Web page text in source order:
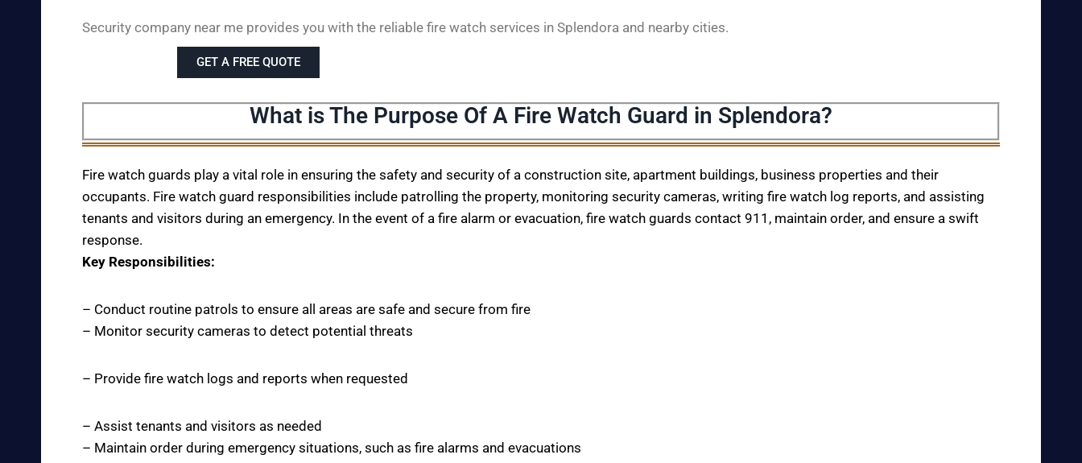
Security company near me provides you with the reliable fire watch services in Splendora and nearby cities.
GET A FREE QUOTE
What is The Purpose Of A Fire Watch Guard in Splendora?
Fire watch guards play a vital role in ensuring the safety and security of a construction site, apartment buildings, business properties and their
occupants. Fire watch guard responsibilities include patrolling the property, monitoring security cameras, writing fire watch log reports, and assisting
tenants and visitors during an emergency. In the event of a fire alarm or evacuation, fire watch guards contact 911, maintain order, and ensure a swift
response.
Key Responsibilities:
– Conduct routine patrols to ensure all areas are safe and secure from fire
– Monitor security cameras to detect potential threats
– Provide fire watch logs and reports when requested
– Assist tenants and visitors as needed
– Maintain order during emergency situations, such as fire alarms and evacuations